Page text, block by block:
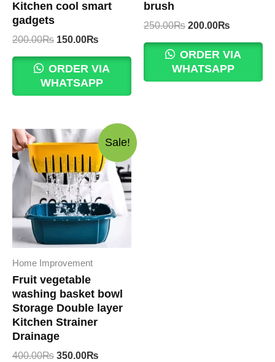
Kitchen cool smart
gadgets
200.00₨ Original
was:
200.00₨.
150.00₨
is:
150.00₨.
ORDER VIA
WHATSAPP
brush
250.00₨ Original
was:
250.00₨.
200.00₨
is:
200.00₨.
ORDER VIA
WHATSAPP
Sale!
Home Improvement
Fruit vegetable
washing basket bowl
Storage Double layer
Kitchen Strainer
Drainage
400.00₨ Original
350.00₨